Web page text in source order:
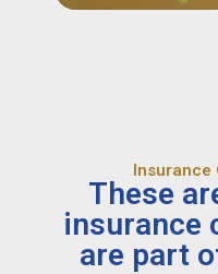
Insurance
These
insurance
are part